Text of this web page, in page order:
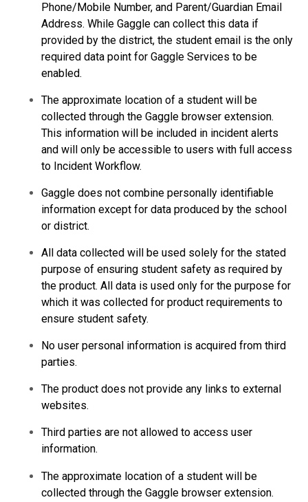
Phone/Mobile Number, and Parent/Guardian Email
Address. While Gaggle can collect this data if
provided by the district, the student email is the only
required data point for Gaggle Services to be
enabled.
The approximate location of a student will be
collected through the Gaggle browser extension.
This information will be included in incident alerts
and will only be accessible to users with full access
to Incident Workflow.
Gaggle does not combine personally identifiable
information except for data produced by the school
or district.
All data collected will be used solely for the stated
purpose of ensuring student safety as required by
the product. All data is used only for the purpose for
which it was collected for product requirements to
ensure student safety.
No user personal information is acquired from third
parties.
The product does not provide any links to external
websites.
Third parties are not allowed to access user
information.
The approximate location of a student will be
collected through the Gaggle browser extension.